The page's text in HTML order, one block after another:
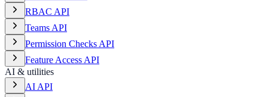
RBAC API
Teams API
Permission Checks API
Feature Access API
AI & utilities
AI API